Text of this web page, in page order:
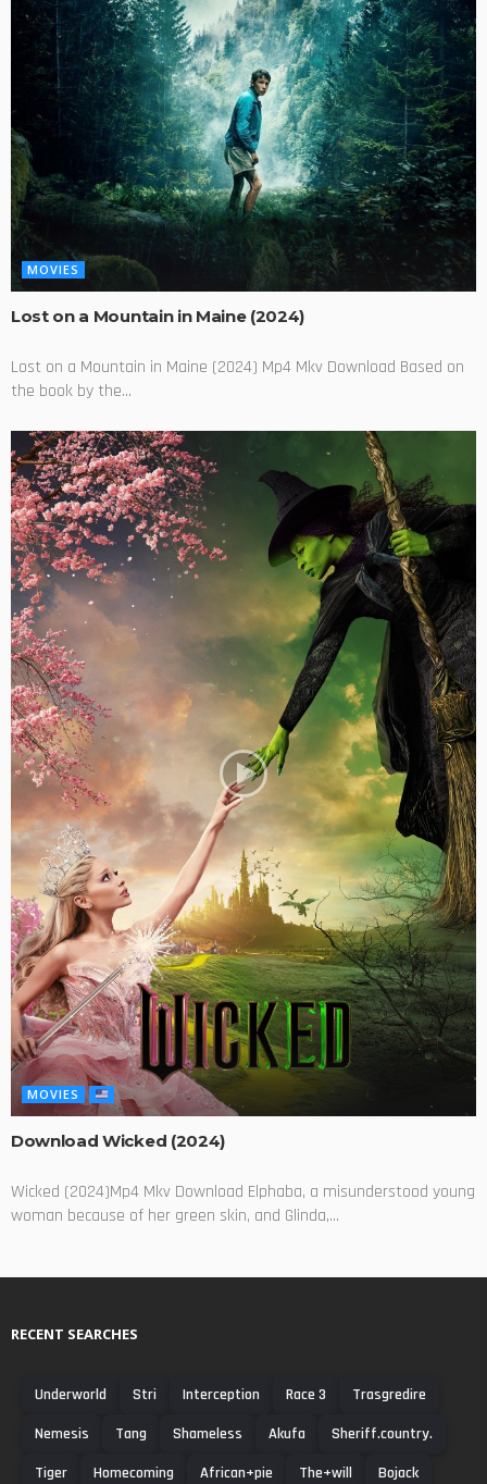
MOVIES
Lost on a Mountain in Maine (2024)
Lost on a Mountain in Maine (2024) Mp4 Mkv Download Based on
the book by the...
MOVIES
Download Wicked (2024)
Wicked (2024)Mp4 Mkv Download Elphaba, a misunderstood young
woman because of her green skin, and Glinda,...
RECENT SEARCHES
Underworld Stri Interception Race 3
Trasgredire
Nemesis
Tang Shameless Akufa
Sheriff.country.
Tiger
Homecoming African+pie The+will Bojack